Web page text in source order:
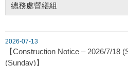
總務處營繕組
2026-07-13
【Construction Notice – 2026/7/18
(Sunday)】